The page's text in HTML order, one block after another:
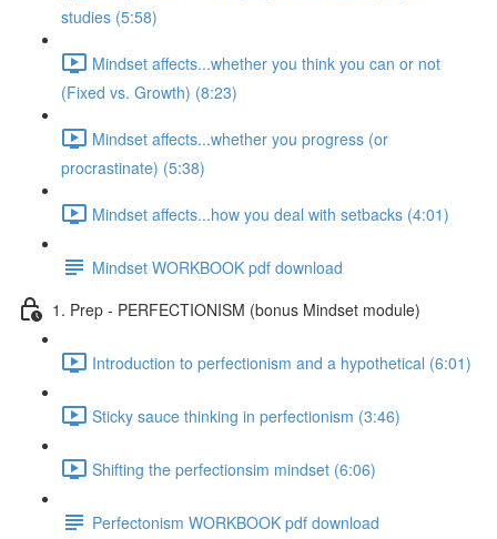
studies (5:58)
Mindset affects...whether you think you can or not
(Fixed vs. Growth) (8:23)
Mindset affects...whether you progress (or
procrastinate) (5:38)
Mindset affects...how you deal with setbacks (4:01)
Mindset WORKBOOK pdf download
1. Prep - PERFECTIONISM (bonus Mindset module)
Introduction to perfectionism and a hypothetical (6:01)
Sticky sauce thinking in perfectionism (3:46)
Shifting the perfectionsim mindset (6:06)
Perfectonism WORKBOOK pdf download